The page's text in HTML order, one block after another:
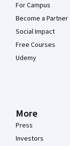
For Campus
Become a Partner
Social Impact
Free Courses
Udemy
More
Press
Investors